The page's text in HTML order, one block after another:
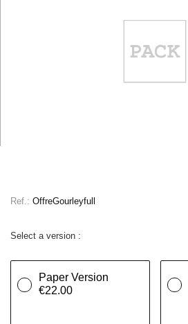
Ref.: OffreGourleyfull
Select a version :
Paper Version
€22.00